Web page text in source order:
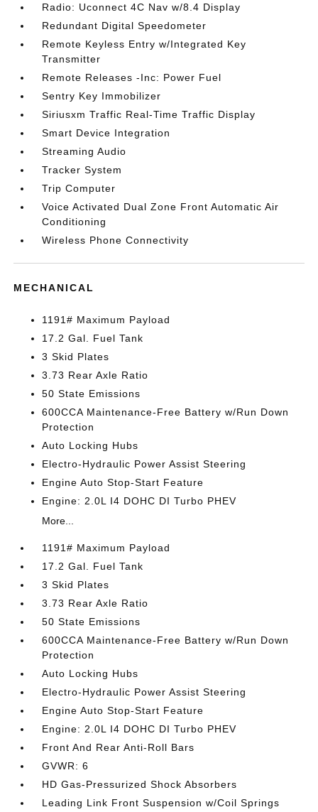
Radio: Uconnect 4C Nav w/8.4 Display
Redundant Digital Speedometer
Remote Keyless Entry w/Integrated Key
Transmitter
Remote Releases -Inc: Power Fuel
Sentry Key Immobilizer
Siriusxm Traffic Real-Time Traffic Display
Smart Device Integration
Streaming Audio
Tracker System
Trip Computer
Voice Activated Dual Zone Front Automatic Air
Conditioning
Wireless Phone Connectivity
MECHANICAL
1191# Maximum Payload
17.2 Gal. Fuel Tank
3 Skid Plates
3.73 Rear Axle Ratio
50 State Emissions
600CCA Maintenance-Free Battery w/Run Down
Protection
Auto Locking Hubs
Electro-Hydraulic Power Assist Steering
Engine Auto Stop-Start Feature
Engine: 2.0L I4 DOHC DI Turbo PHEV
More...
1191# Maximum Payload
17.2 Gal. Fuel Tank
3 Skid Plates
3.73 Rear Axle Ratio
50 State Emissions
600CCA Maintenance-Free Battery w/Run Down
Protection
Auto Locking Hubs
Electro-Hydraulic Power Assist Steering
Engine Auto Stop-Start Feature
Engine: 2.0L I4 DOHC DI Turbo PHEV
Front And Rear Anti-Roll Bars
GVWR: 6
HD Gas-Pressurized Shock Absorbers
Leading Link Front Suspension w/Coil Springs